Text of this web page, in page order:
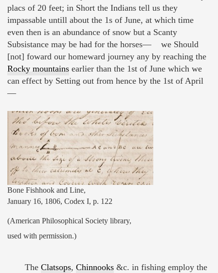
placs of 20 feet; in Short the Indians tell us they
impassable untill about the 1s of June, at which time
even then is an abundance of snow but a Scanty
Subsistance may be had for the horses— we Should
[not] foward our homeward journey any by reaching the
Rocky mountains earlier than the 1st of June which we
can effect by Setting out from hence by the 1st of April
—
Bone Fishhook and Line,
January 16, 1806, Codex I, p. 122
(American Philosophical Society library,
used with permission.)
The Clatsops, Chinnooks &c. in fishing employ the